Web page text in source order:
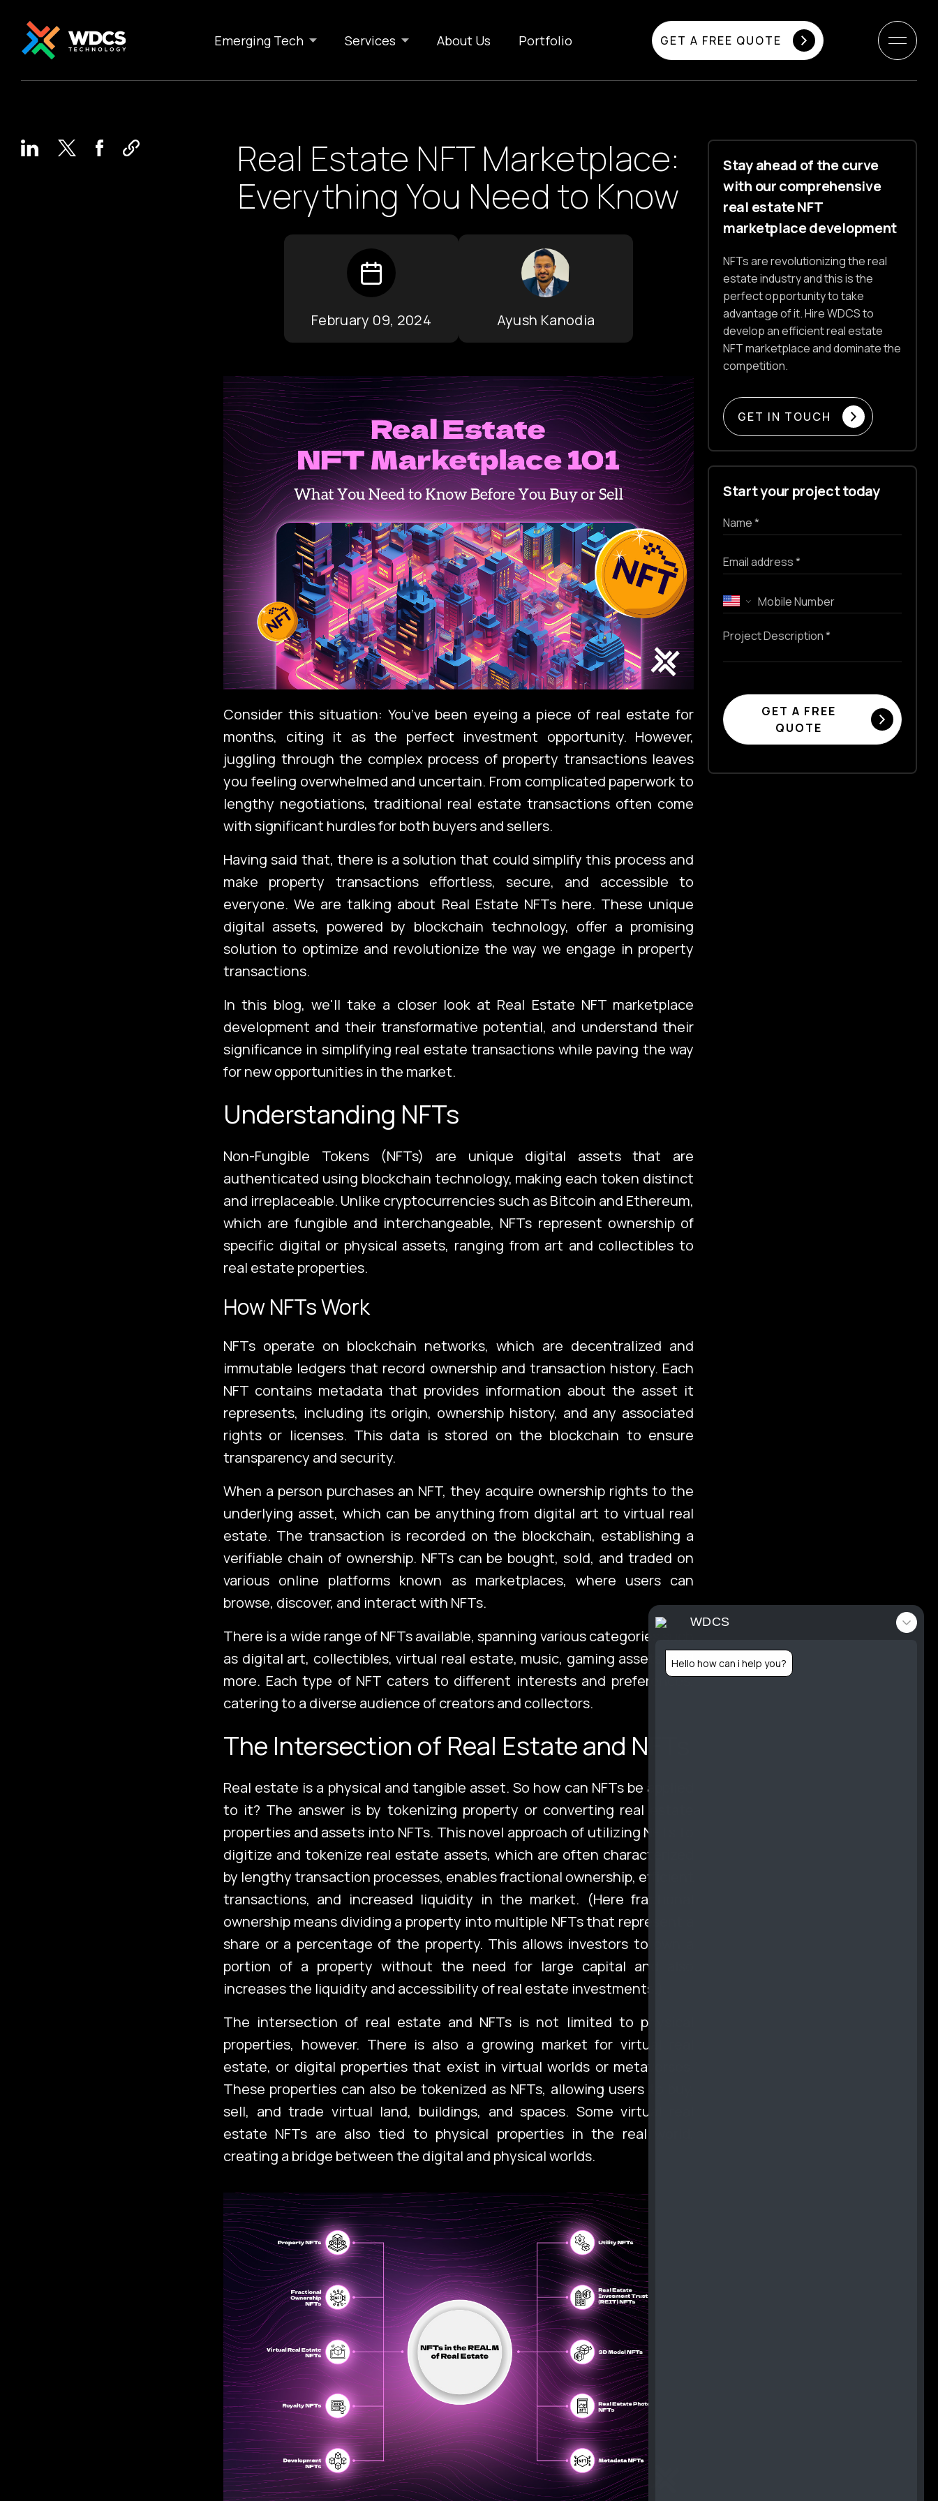
Emerging Tech Services About Us Portfolio GET A FREE QUOTE
Emerging Tech
Additional
Services
About Us
Portfolio
Blog
Contact
Corporate Portfolio
Real Estate NFT Marketplace:
Everything You Need to Know
February 09, 2024 Ayush Kanodia
Consider this situation: You’ve been eyeing a piece of real estate for
months, citing it as the perfect investment opportunity. However,
juggling through the complex process of property transactions leaves
you feeling overwhelmed and uncertain. From complicated paperwork to
lengthy negotiations, traditional real estate transactions often come
with significant hurdles for both buyers and sellers.
Having said that, there is a solution that could simplify this process and
make property transactions effortless, secure, and accessible to
everyone. We are talking about Real Estate NFTs here. These unique
digital assets, powered by blockchain technology, offer a promising
solution to optimize and revolutionize the way we engage in property
transactions.
In this blog, we'll take a closer look at Real Estate NFT marketplace
development and their transformative potential, and understand their
significance in simplifying real estate transactions while paving the way
for new opportunities in the market.
Understanding NFTs
Non-Fungible Tokens (NFTs) are unique digital assets that are
authenticated using blockchain technology, making each token distinct
and irreplaceable. Unlike cryptocurrencies such as Bitcoin and Ethereum,
which are fungible and interchangeable, NFTs represent ownership of
specific digital or physical assets, ranging from art and collectibles to
real estate properties.
How NFTs Work
NFTs operate on blockchain networks, which are decentralized and
immutable ledgers that record ownership and transaction history. Each
NFT contains metadata that provides information about the asset it
represents, including its origin, ownership history, and any associated
rights or licenses. This data is stored on the blockchain to ensure
transparency and security.
When a person purchases an NFT, they acquire ownership rights to the
underlying asset, which can be anything from digital art to virtual real
estate. The transaction is recorded on the blockchain, establishing a
verifiable chain of ownership. NFTs can be bought, sold, and traded on
various online platforms known as marketplaces, where users can
browse, discover, and interact with NFTs.
There is a wide range of NFTs available, spanning various categories such
as digital art, collectibles, virtual real estate, music, gaming assets, and
more. Each type of NFT caters to different interests and preferences,
catering to a diverse audience of creators and collectors.
The Intersection of Real Estate and NFTs
Real estate is a physical and tangible asset. So how can NFTs be applied
to it? The answer is by tokenizing property or converting real estate
properties and assets into NFTs. This novel approach of utilizing NFTs to
digitize and tokenize real estate assets, which are often characterized
by lengthy transaction processes, enables fractional ownership, efficient
transactions, and increased liquidity in the market. (Here fractional
ownership means dividing a property into multiple NFTs that represent a
share or a percentage of the property. This allows investors to own a
portion of a property without the need for large capital and also
increases the liquidity and accessibility of real estate investments.)
The intersection of real estate and NFTs is not limited to physical
properties, however. There is also a growing market for virtual real
estate, or digital properties that exist in virtual worlds or metaverses.
These properties can also be tokenized as NFTs, allowing users to buy,
sell, and trade virtual land, buildings, and spaces. Some virtual real
estate NFTs are also tied to physical properties in the real world,
creating a bridge between the digital and physical worlds.
Stay ahead of the curve
with our comprehensive
real estate NFT
marketplace development
NFTs are revolutionizing the real
estate industry and this is the
perfect opportunity to take
advantage of it. Hire WDCS to
develop an efficient real estate
NFT marketplace and dominate the
competition.
GET IN TOUCH
Start your project today
GET A FREE
QUOTE
WDCS
Hello how can i help you?